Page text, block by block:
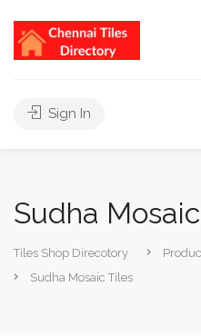
Sign In
Sudha
Tiles Shop Direcotory
Sudha Mosaic Tiles